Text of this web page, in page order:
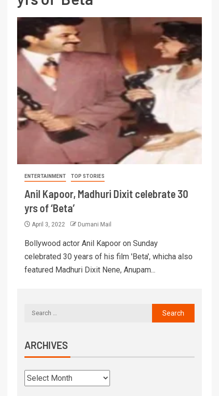
ENTERTAINMENT TOP STORIES
Anil Kapoor, Madhuri Dixit celebrate 30
yrs of ‘Beta’
April 3, 2022 Dumani Mail
Bollywood actor Anil Kapoor on Sunday
celebrated 30 years of his film 'Beta', whicha also
featured Madhuri Dixit Nene, Anupam...
ARCHIVES